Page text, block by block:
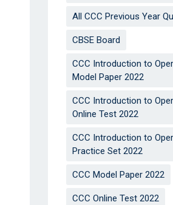
All CCC Previous Year
CBSE Board
CCC Introduction to
Model Paper 2022
CCC Introduction to
Online Test 2022
CCC Introduction to
Practice Set 2022
CCC Model Paper 2022
CCC Online Test 2022